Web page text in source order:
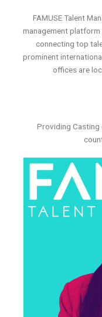
FAMUSE Talent
management platform
connecting top
prominent
offices are
Providing Casting